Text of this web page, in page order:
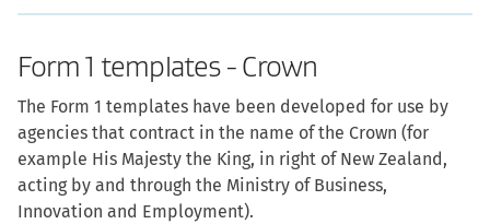
Form 1 templates - Crown
The Form 1 templates have been developed for use by
agencies that contract in the name of the Crown (for
example His Majesty the King, in right of New Zealand,
acting by and through the Ministry of Business,
Innovation and Employment).